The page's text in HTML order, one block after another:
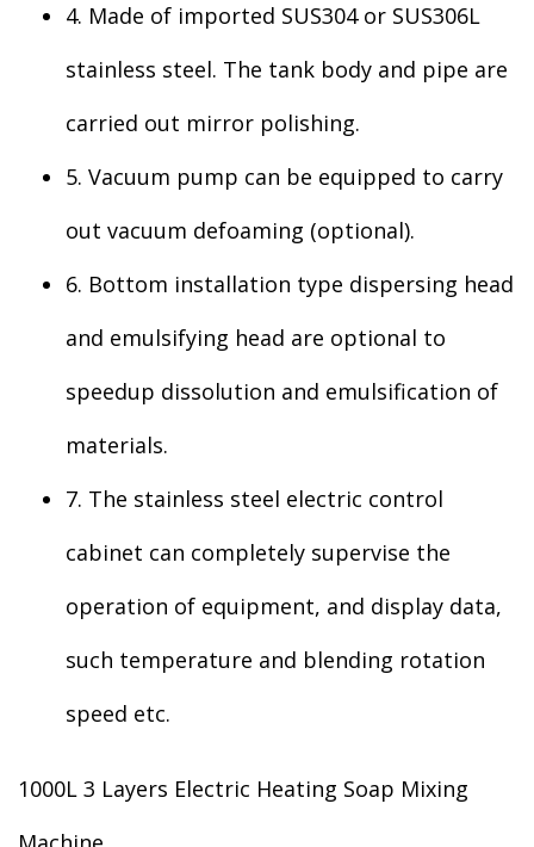
4. Made of imported SUS304 or SUS306L
stainless steel. The tank body and pipe are
carried out mirror polishing.
5. Vacuum pump can be equipped to carry
out vacuum defoaming (optional).
6. Bottom installation type dispersing head
and emulsifying head are optional to
speedup dissolution and emulsification of
materials.
7. The stainless steel electric control
cabinet can completely supervise the
operation of equipment, and display data,
such temperature and blending rotation
speed etc.
1000L 3 Layers Electric Heating Soap Mixing